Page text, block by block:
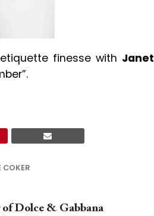
finesse with Janet
COKER
of Dolce & Gabbana